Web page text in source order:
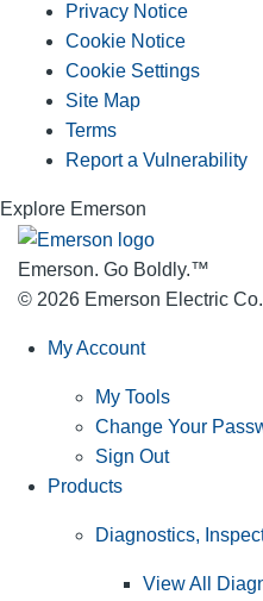
Privacy Notice
Cookie Notice
Cookie Settings
Site Map
Terms
Report a Vulnerability
Explore Emerson
Emerson. Go Boldly.™
© 2026 Emerson Electric
My Account
My Tools
Change Your
Sign Out
Products
Diagnostics,
View All